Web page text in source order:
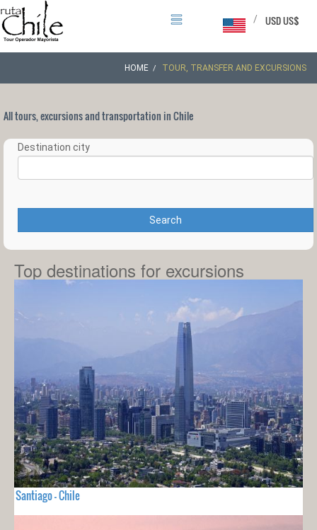
USD US$
/
HOME TOUR, TRANSFER AND EXCURSIONS
All tours, excursions and transportation in Chile
Destination city
Search
Top destinations for excursions
Santiago - Chile